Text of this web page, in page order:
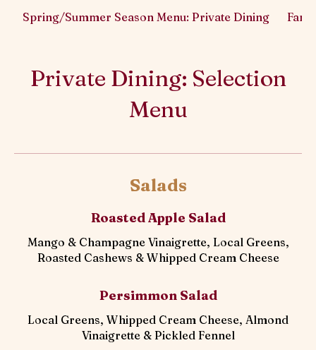
Spring/Summer Season Menu: Private Dining
Private Dining: Selection
Menu
Salads
Roasted Apple Salad
Mango & Champagne Vinaigrette, Local Greens,
Roasted Cashews & Whipped Cream Cheese
Persimmon Salad
Local Greens, Whipped Cream Cheese, Almond
Vinaigrette & Pickled Fennel